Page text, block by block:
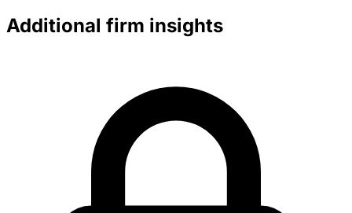
Additional firm insights